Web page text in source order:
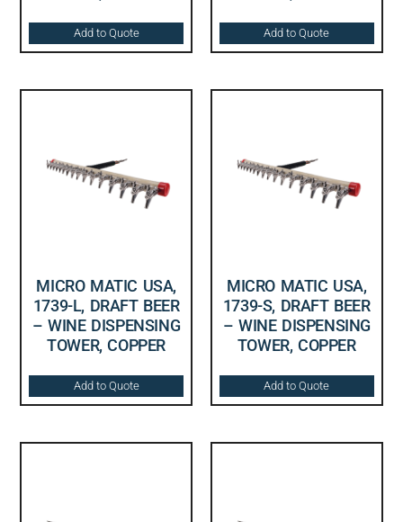
Add to Quote Add to Quote
MICRO MATIC USA,
1739-L, DRAFT BEER
– WINE DISPENSING
TOWER, COPPER
Add to Quote
MICRO MATIC USA,
1739-S, DRAFT BEER
– WINE DISPENSING
TOWER, COPPER
Add to Quote